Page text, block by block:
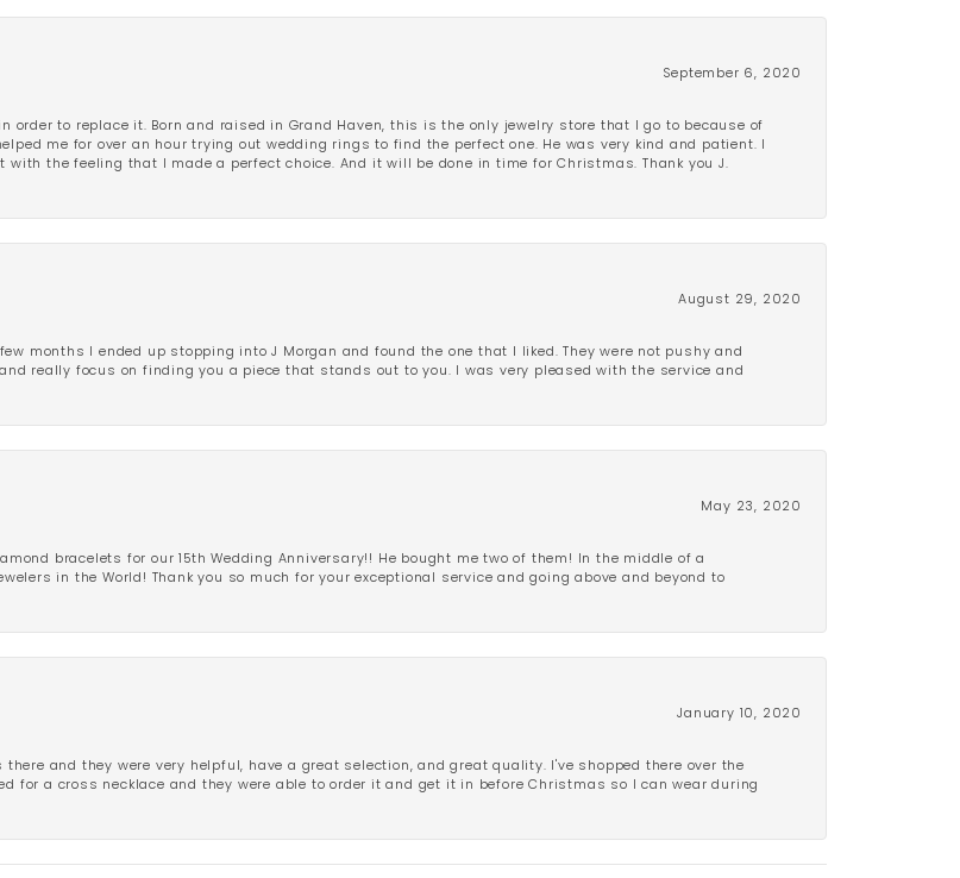
September 6, 2020
order to replace it. Born and raised in Grand Haven, this is the only jewelry store that I go to because of
me for over an hour trying out wedding rings to find the perfect one. He was very kind and patient. I
the feeling that I made a perfect choice. And it will be done in time for Christmas. Thank you J.
August 29, 2020
months I ended up stopping into J Morgan and found the one that I liked. They were not pushy and
really focus on finding you a piece that stands out to you. I was very pleased with the service and
May 23, 2020
bracelets for our 15th Wedding Anniversary!! He bought me two of them! In the middle of a
in the World! Thank you so much for your exceptional service and going above and beyond to
January 10, 2020
there and they were very helpful, have a great selection, and great quality. I've shopped there over the
for a cross necklace and they were able to order it and get it in before Christmas so I can wear during